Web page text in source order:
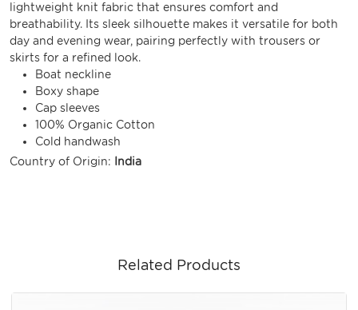
lightweight knit fabric that ensures comfort and
breathability. Its sleek silhouette makes it versatile for both
day and evening wear, pairing perfectly with trousers or
skirts for a refined look.
Boat neckline
Boxy shape
Cap sleeves
100% Organic Cotton
Cold handwash
Country of Origin:
India
Related Products